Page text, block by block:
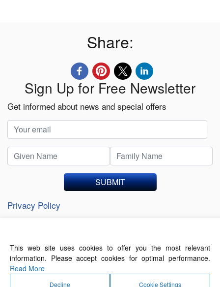
Share:
Sign Up for Free Newsletter
Get informed about news and special offers
SUBMIT
Privacy Policy
About Us Contact Us
Terms of Use
This web site uses cookies to offer you the most relevant
information. Please accept cookies for optimal performance.
Read More
Decline Cookie Settings